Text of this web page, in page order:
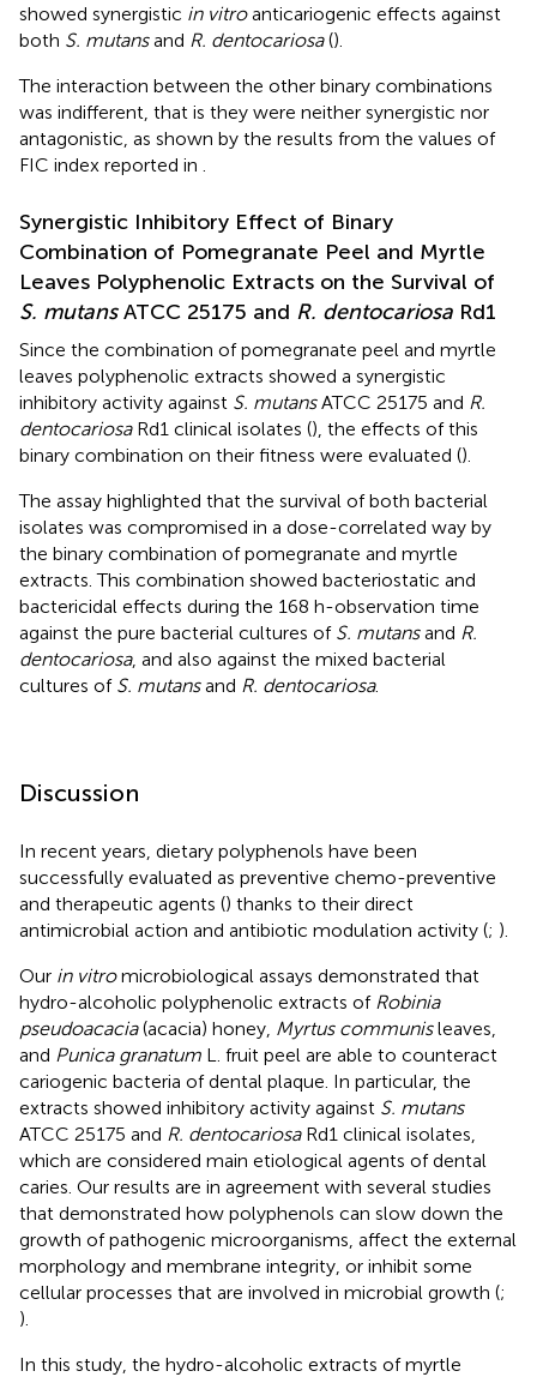
showed synergistic in vitroanticariogenic effects against
both S. mutansand R. dentocariosa().
The interaction between the other binary combinations
was indifferent, that is they were neither synergistic nor
antagonistic, as shown by the results from the values of
FIC index reported in
Synergistic Inhibitory Effect of Binary
Combination of Pomegranate Peel and Myrtle
Leaves Polyphenolic Extracts on the Survival of
S. mutansATCC 25175 and R. dentocariosa Rd1
Since the combination of pomegranate peel and myrtle
leaves polyphenolic extracts showed a synergistic
inhibitory activity against S. mutansATCC 25175 and R.
dentocariosaRd1 clinical isolates (), the effects of this
binary combination on their fitness were evaluated ().
The assay highlighted that the survival of both bacterial
isolates was compromised in a dose-correlated way by
the binary combination of pomegranate and myrtle
extracts. This combination showed bacteriostatic and
bactericidal effects during the 168 h-observation time
against the pure bacterial cultures of S. mutansand R.
dentocariosa, and also against the mixed bacterial
cultures of S. mutansand R. dentocariosa.
Discussion
In recent years, dietary polyphenols have been
successfully evaluated as preventive chemo-preventive
and therapeutic agents () thanks to their direct
antimicrobial action and antibiotic modulation activity (; ).
Our in vitromicrobiological assays demonstrated that
hydro-alcoholic polyphenolic extracts of Robinia
pseudoacacia(acacia) honey, Myrtus communisleaves,
and Punica granatum L. fruit peel are able to counteract
cariogenic bacteria of dental plaque. In particular, the
extracts showed inhibitory activity against S. mutans
ATCC 25175 and R. dentocariosaRd1 clinical isolates,
which are considered main etiological agents of dental
caries. Our results are in agreement with several studies
that demonstrated how polyphenols can slow down the
growth of pathogenic microorganisms, affect the external
morphology and membrane integrity, or inhibit some
cellular processes that are involved in microbial growth (;
).
In this study, the hydro-alcoholic extracts of myrtle